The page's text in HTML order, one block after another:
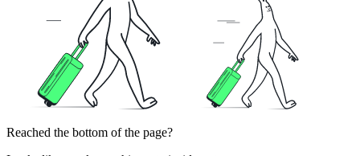
Reached the bottom of the page?